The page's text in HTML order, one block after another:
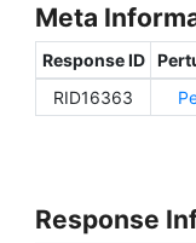
Meta
Response ID
RID16363
Response